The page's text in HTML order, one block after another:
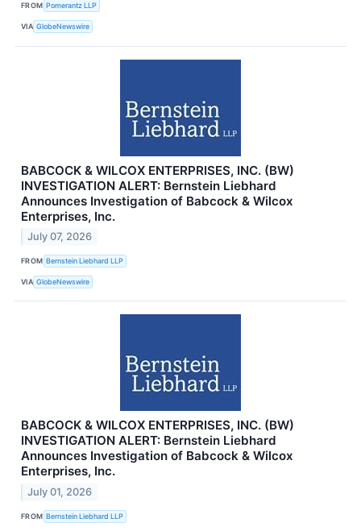
FROM Pomerantz LLP
VIA GlobeNewswire
BABCOCK & WILCOX ENTERPRISES, INC. (BW)
INVESTIGATION ALERT: Bernstein Liebhard
Announces Investigation of Babcock & Wilcox
Enterprises, Inc.
July 07, 2026
FROM Bernstein Liebhard LLP
VIA GlobeNewswire
BABCOCK & WILCOX ENTERPRISES, INC. (BW)
INVESTIGATION ALERT: Bernstein Liebhard
Announces Investigation of Babcock & Wilcox
Enterprises, Inc.
July 01, 2026
FROM Bernstein Liebhard LLP